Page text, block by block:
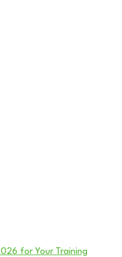
for Your Training